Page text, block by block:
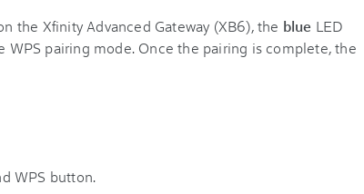
the Xfinity Advanced Gateway (XB6), the blue LED
pairing mode. Once the pairing is complete, the